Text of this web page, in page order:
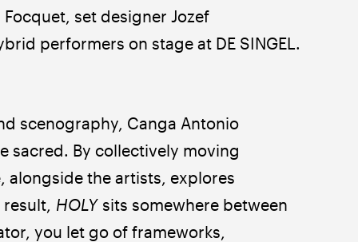
set designer Jozef
performers on stage at DE SINGEL.
scenography, Canga Antonio
sacred. By collectively moving
alongside the artists, explores
HOLY sits somewhere between
you let go of frameworks,